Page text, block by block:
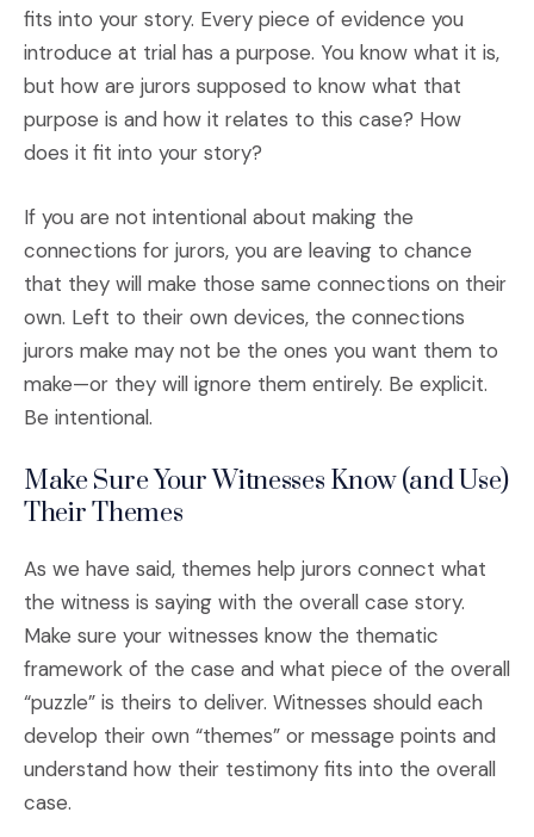
fits into your story. Every piece of evidence you
introduce at trial has a purpose. You know what it is,
but how are jurors supposed to know what that
purpose is and how it relates to this case? How
does it fit into your story?
If you are not intentional about making the
connections for jurors, you are leaving to chance
that they will make those same connections on their
own. Left to their own devices, the connections
jurors make may not be the ones you want them to
make—or they will ignore them entirely. Be explicit.
Be intentional.
Make Sure Your Witnesses Know (and Use)
Their Themes
As we have said, themes help jurors connect what
the witness is saying with the overall case story.
Make sure your witnesses know the thematic
framework of the case and what piece of the overall
“puzzle” is theirs to deliver. Witnesses should each
develop their own “themes” or message points and
understand how their testimony fits into the overall
case.